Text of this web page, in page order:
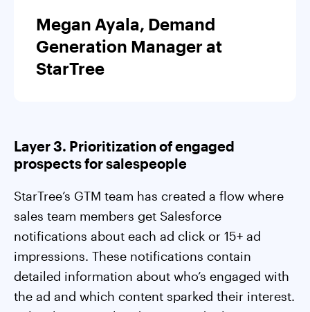
Megan Ayala, Demand
Generation Manager at
StarTree
Layer 3. Prioritization of engaged
prospects for salespeople
StarTree’s GTM team has created a flow where
sales team members get Salesforce
notifications about each ad click or 15+ ad
impressions. These notifications contain
detailed information about who’s engaged with
the ad and which content sparked their interest.